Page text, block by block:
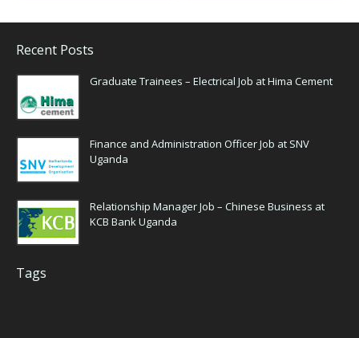
Recent Posts
Graduate Trainees – Electrical Job at Hima Cement
Finance and Administration Officer Job at SNV
Uganda
Relationship Manager Job – Chinese Business at
KCB Bank Uganda
Tags